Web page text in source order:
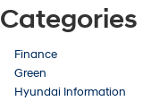
Categories
Finance
Green
Hyundai Information